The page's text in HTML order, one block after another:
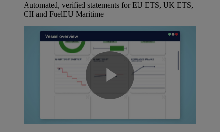
Automated, verified statements for EU ETS, UK ETS,
CII and FuelEU Maritime
Play